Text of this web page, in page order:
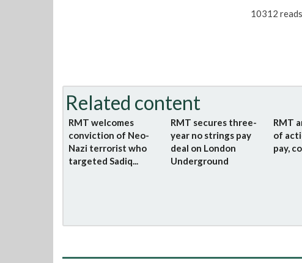
10312 reads
Related content
RMT welcomes
conviction of Neo-
Nazi terrorist who
targeted Sadiq...
RMT secures three-
year no strings pay
deal on London
Underground
RMT
of
pay,